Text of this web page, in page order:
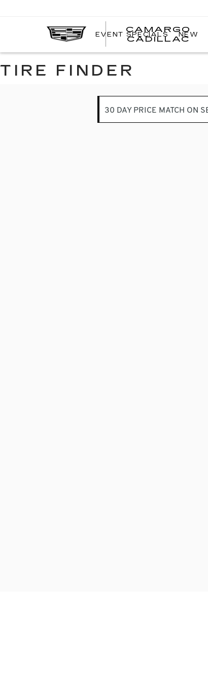
CAMARGO
CADILLAC
EVENT SPECIALS NEW
TIRE FINDER